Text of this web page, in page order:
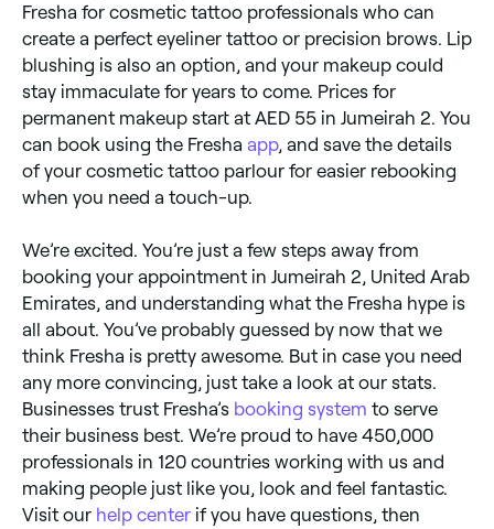
Fresha for cosmetic tattoo professionals who can
create a perfect eyeliner tattoo or precision brows. Lip
blushing is also an option, and your makeup could
stay immaculate for years to come. Prices for
permanent makeup start at AED 55 in Jumeirah 2. You
can book using the Fresha app, and save the details
of your cosmetic tattoo parlour for easier rebooking
when you need a touch-up.
We’re excited. You’re just a few steps away from
booking your appointment in Jumeirah 2, United Arab
Emirates, and understanding what the Fresha hype is
all about. You’ve probably guessed by now that we
think Fresha is pretty awesome. But in case you need
any more convincing, just take a look at our stats.
Businesses trust Fresha’s booking system to serve
their business best. We’re proud to have 450,000
professionals in 120 countries working with us and
making people just like you, look and feel fantastic.
Visit our help center if you have questions, then